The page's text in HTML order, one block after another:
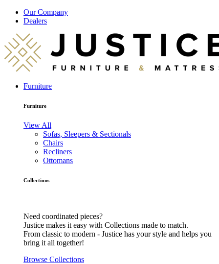
Our Company
Dealers
Furniture
Furniture
View All
Sofas, Sleepers & Sectionals
Chairs
Recliners
Ottomans
Collections
Need coordinated pieces?
Justice makes it easy with Collections made to match.
From classic to modern - Justice has your style and helps you
bring it all together!
Browse Collections